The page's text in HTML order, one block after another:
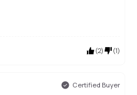
(2) (1)
Certified Buyer